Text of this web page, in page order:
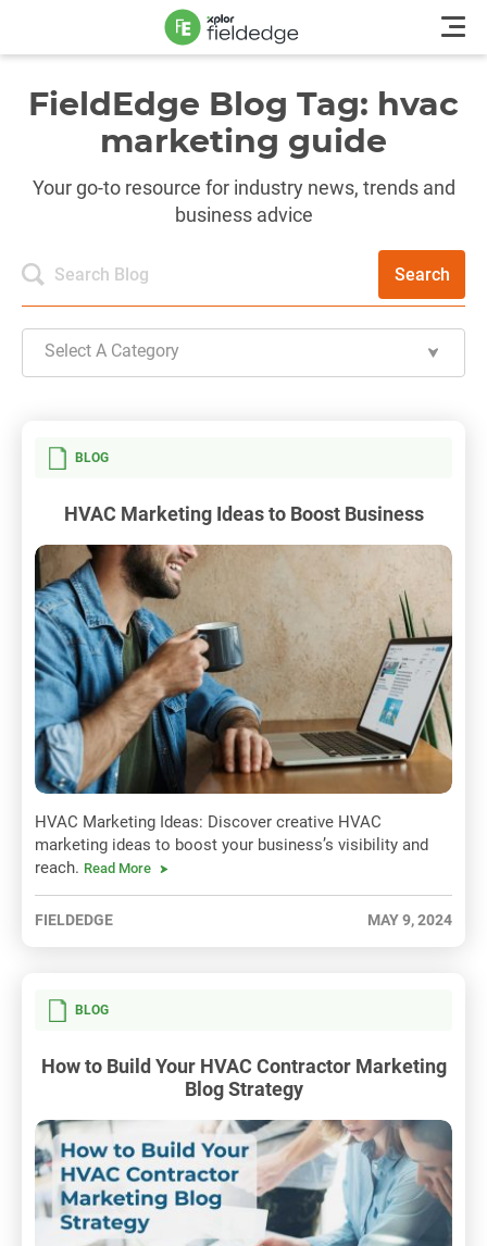
FieldEdge Blog Tag: hvac
marketing guide
Your go-to resource for industry news, trends and
business advice
Search
Select A Category
BLOG
HVAC Marketing Ideas to Boost Business
HVAC Marketing Ideas: Discover creative HVAC
marketing ideas to boost your business’s visibility and
reach. Read More
FIELDEDGE MAY 9, 2024
BLOG
How to Build Your HVAC Contractor Marketing
Blog Strategy